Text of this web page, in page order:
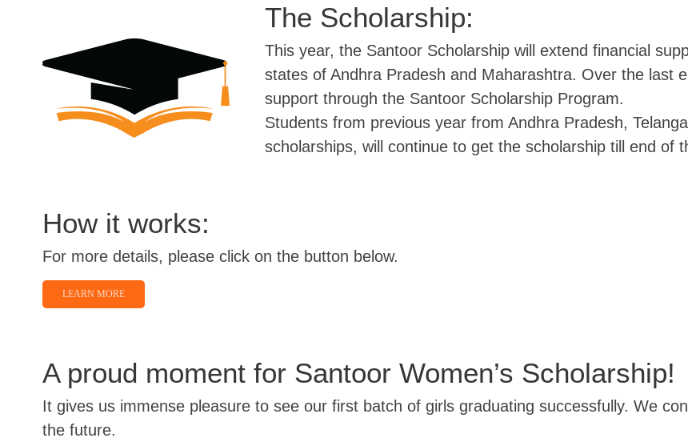
The Scholarship:
This year, the Santoor Scholarship will extend financial
states of Andhra Pradesh and Maharashtra. Over the last
support through the Santoor Scholarship Program.
Students from previous year from Andhra Pradesh,
scholarships, will continue to get the scholarship till end of
How it works:
For more details, please click on the button below.
LEARN MORE
A proud moment for Santoor Women’s Scholarship!
It gives us immense pleasure to see our first batch of girls graduating successfully. We
the future.